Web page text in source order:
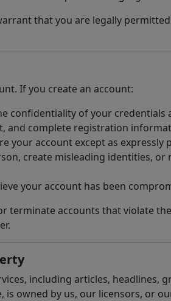
that you are legally
If you create an account:
confidentiality of your
and complete registration
your account except as expressly
create misleading identities,
your account has been
terminate accounts that violate
including articles, headlines,
is owned by us, our licensors, or